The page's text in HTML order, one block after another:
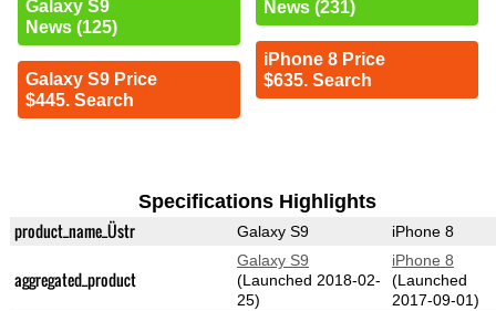
Galaxy S9
News (125)
Galaxy S9 Price
$445. Search
News (231)
iPhone 8 Price
$635. Search
Specifications Highlights
product_name_Üstr Galaxy S9 iPhone 8
aggregated_product
Galaxy S9
(Launched 2018-02-
25)
iPhone 8
(Launched
2017-09-01)